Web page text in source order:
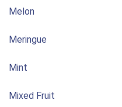
Melon
Meringue
Mint
Mixed Fruit